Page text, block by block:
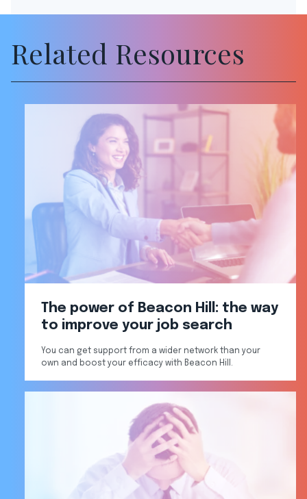
Related Resources
The power of Beacon Hill: the way
to improve your job search
You can get support from a wider network than your
own and boost your efficacy with Beacon Hill.